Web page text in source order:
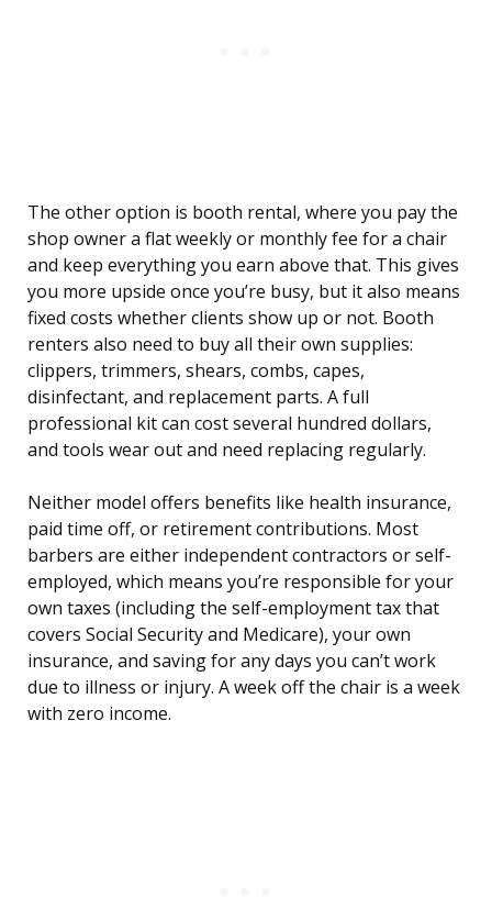
The other option is booth rental, where you pay the
shop owner a flat weekly or monthly fee for a chair
and keep everything you earn above that. This gives
you more upside once you’re busy, but it also means
fixed costs whether clients show up or not. Booth
renters also need to buy all their own supplies:
clippers, trimmers, shears, combs, capes,
disinfectant, and replacement parts. A full
professional kit can cost several hundred dollars,
and tools wear out and need replacing regularly.
Neither model offers benefits like health insurance,
paid time off, or retirement contributions. Most
barbers are either independent contractors or self-
employed, which means you’re responsible for your
own taxes (including the self-employment tax that
covers Social Security and Medicare), your own
insurance, and saving for any days you can’t work
due to illness or injury. A week off the chair is a week
with zero income.